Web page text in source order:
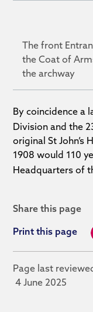
The front
the Coat of
the archway
By coincidence a
Division and the
original St John’s
1908 would 110
Headquarters of
Share this page
Print this page
Page last
4 June 2025